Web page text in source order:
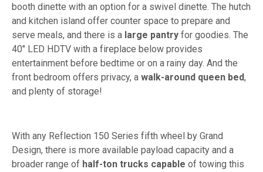
booth dinette with an option for a swivel dinette. The hutch
and kitchen island offer counter space to prepare and
serve meals, and there is a large pantry for goodies. The
40" LED HDTV with a fireplace below provides
entertainment before bedtime or on a rainy day. And the
front bedroom offers privacy, a walk-around queen bed,
and plenty of storage!
With any Reflection 150 Series fifth wheel by Grand
Design, there is more available payload capacity and a
broader range of half-ton trucks capable of towing this